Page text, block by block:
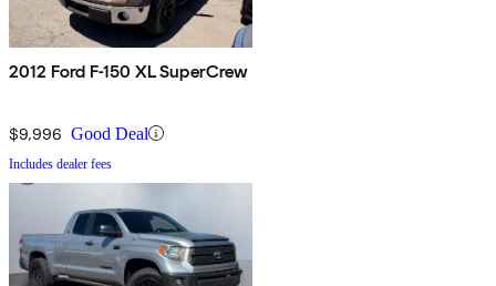
2012 Ford F-150 XL SuperCrew
$9,996 Good Deal
Includes dealer fees